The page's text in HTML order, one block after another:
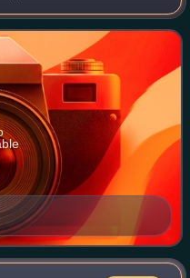
shape physical space.